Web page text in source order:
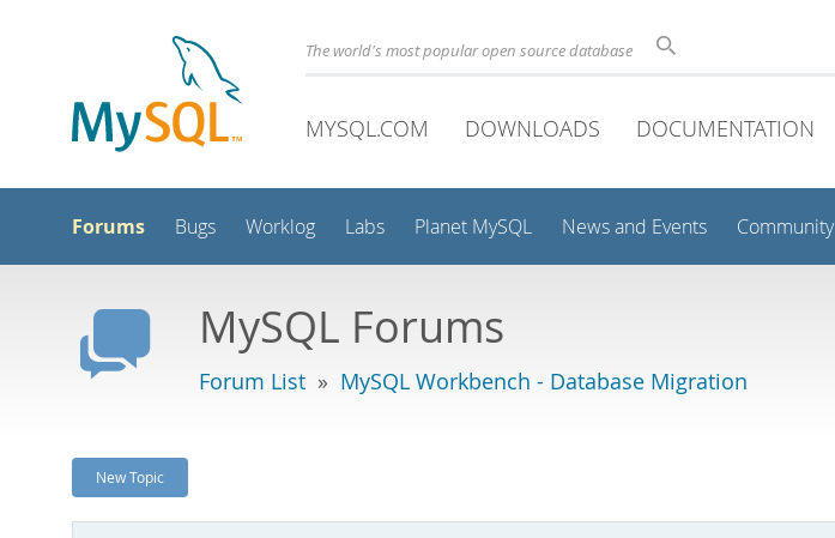
The world's most popular open source database
MYSQL.COM DOWNLOADS DOCUMENTATION
Forums Bugs Worklog Labs Planet MySQL News and Events Community
MySQL Forums
Forum List » MySQL Workbench - Database Migration
New Topic